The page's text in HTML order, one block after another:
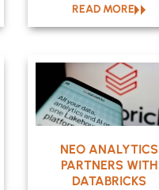
READ MORE
NEO ANALYTICS
PARTNERS WITH
DATABRICKS